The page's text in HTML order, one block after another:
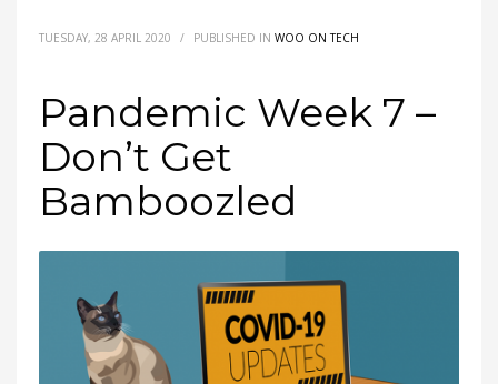
TUESDAY, 28 APRIL 2020 / PUBLISHED IN WOO ON TECH
Pandemic Week 7 –
Don’t Get
Bamboozled